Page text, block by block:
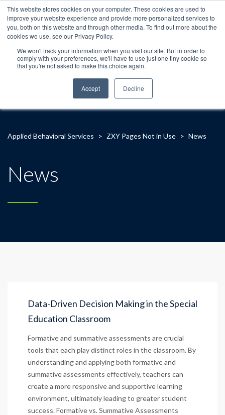
This website stores cookies on your computer. These cookies are used to
improve your website experience and provide more personalized services to
you, both on this website and through other media. To find out more about the
cookies we use, see our Privacy Policy.
We won't track your information when you visit our site. But in order to
comply with your preferences, we'll have to use just one tiny cookie so
that you're not asked to make this choice again.
Accept Decline
Applied Behavioral Services > ZXY Pages Not in Use > News
News
Data-Driven Decision Making in the Special
Education Classroom
Formative and summative assessments are crucial
tools that each play distinct roles in the classroom. By
understanding and applying both formative and
summative assessments effectively, teachers can
create a more responsive and supportive learning
environment, ultimately leading to greater student
success. Formative vs. Summative Assessments